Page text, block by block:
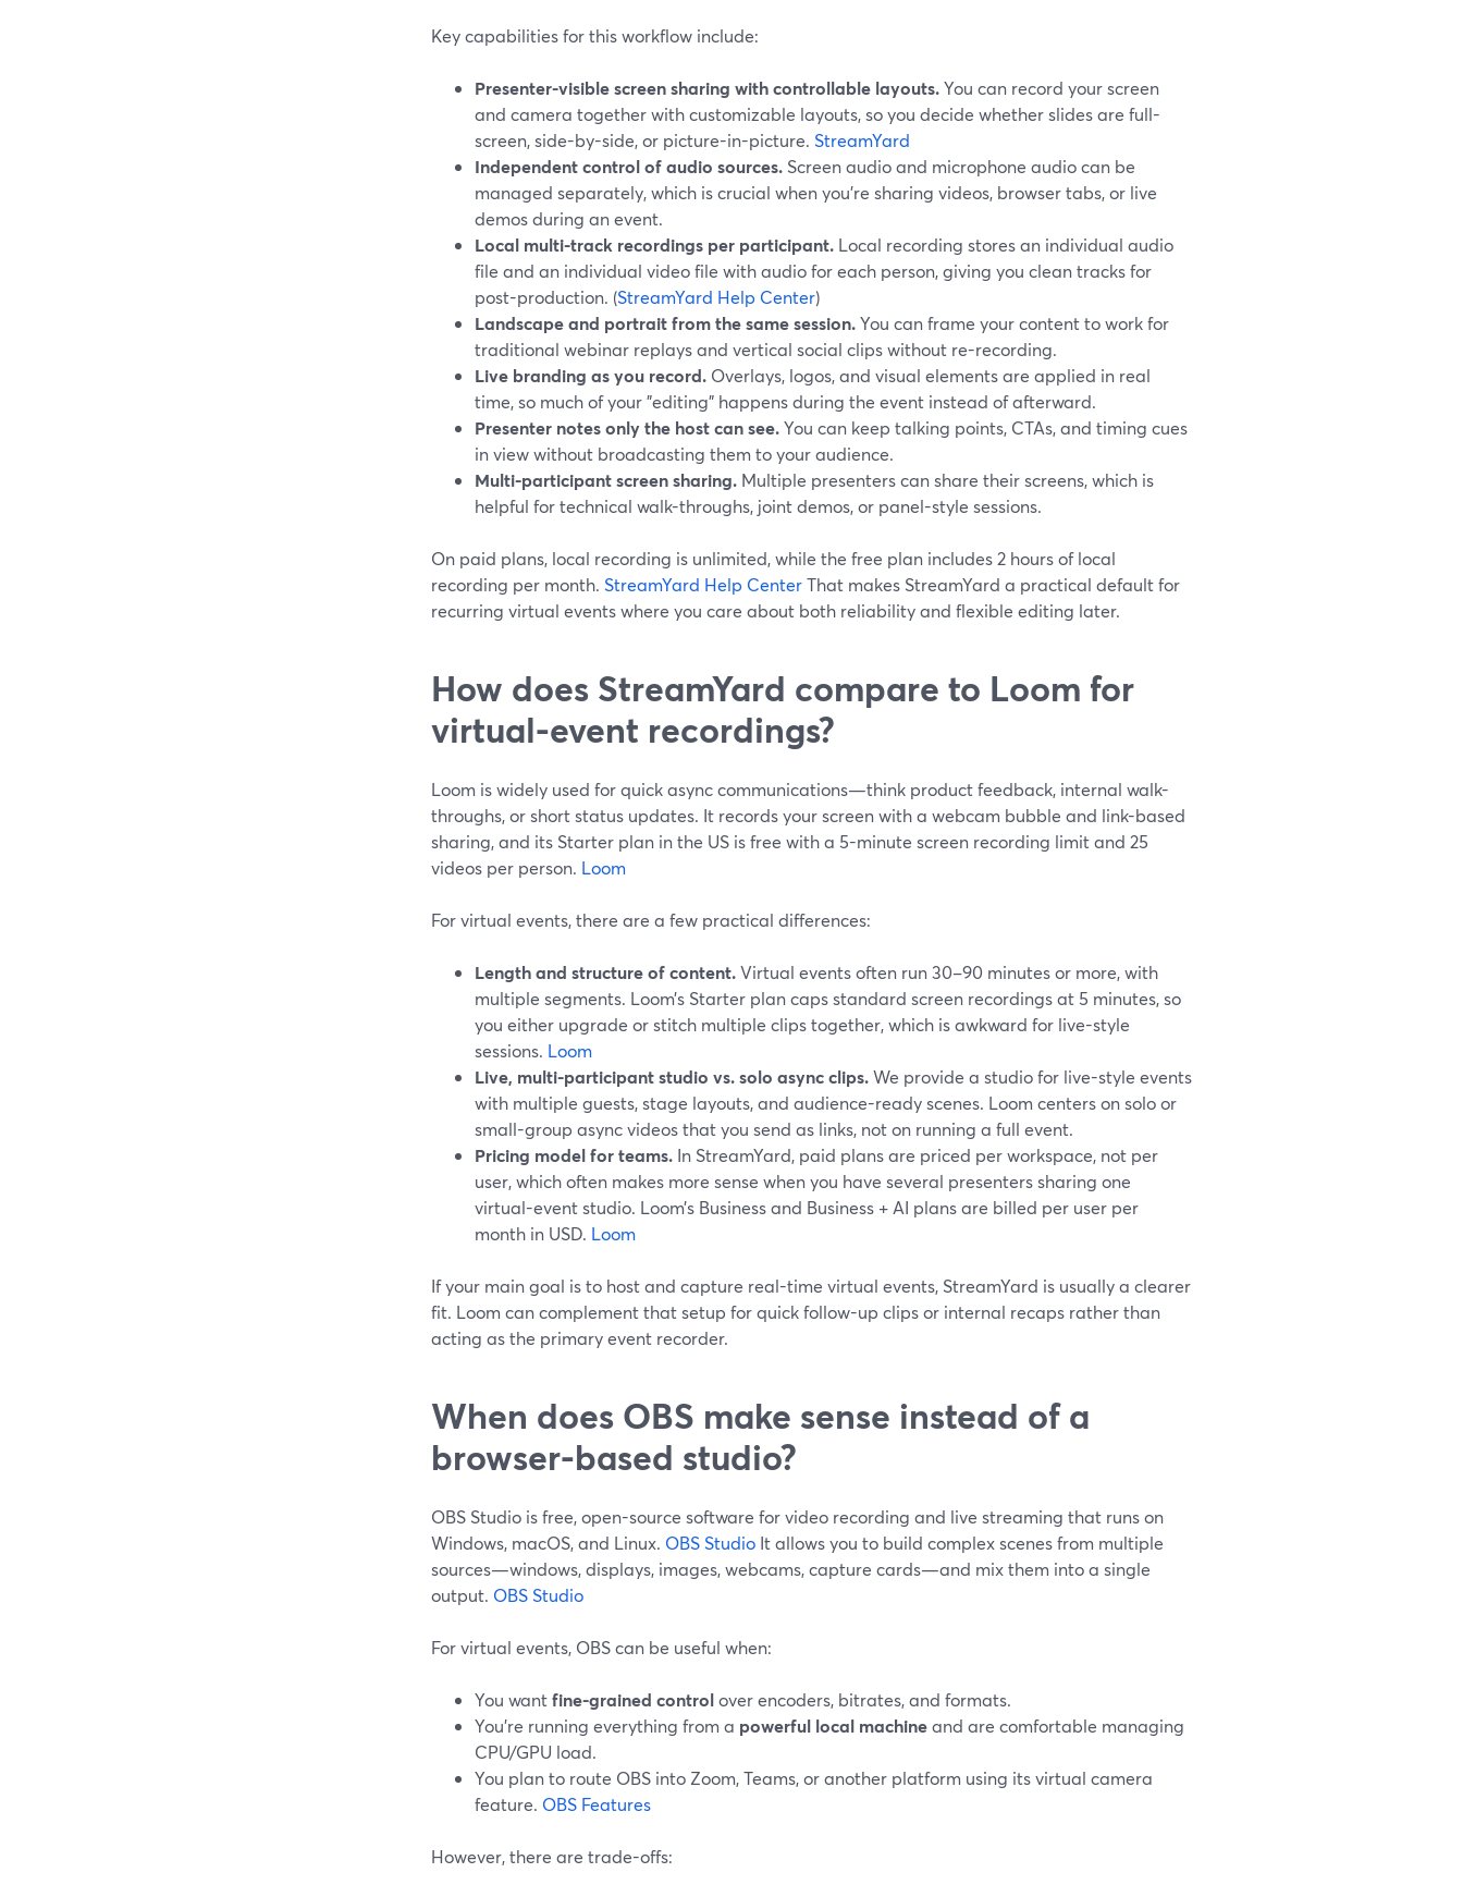
Key capabilities for this workflow include:
Presenter-visible screen sharing with controllable layouts.You can record your screen
and camera together with customizable layouts, so you decide whether slides are full-
screen, side-by-side, or picture-in-picture. StreamYard
Independent control of audio sources. Screen audio and microphone audio can be
managed separately, which is crucial when you’re sharing videos, browser tabs, or live
demos during an event.
Local multi-track recordings per participant. Local recording stores an individual audio
file and an individual video file with audio for each person, giving you clean tracks for
post-production. (StreamYard Help Center)
Landscape and portrait from the same session.You can frame your content to work for
traditional webinar replays and vertical social clips without re-recording.
Live branding as you record. Overlays, logos, and visual elements are applied in real
time, so much of your "editing" happens during the event instead of afterward.
Presenter notes only the host can see.You can keep talking points, CTAs, and timing cues
in view without broadcasting them to your audience.
Multi-participant screen sharing. Multiple presenters can share their screens, which is
helpful for technical walk-throughs, joint demos, or panel-style sessions.
On paid plans, local recording is unlimited, while the free plan includes 2 hours of local
recording per month. StreamYard Help CenterThat makes StreamYard a practical default for
recurring virtual events where you care about both reliability and flexible editing later.
How does StreamYard compare to Loom for
virtual-event recordings?
Loom is widely used for quick async communications—think product feedback, internal walk-
throughs, or short status updates. It records your screen with a webcam bubble and link-based
sharing, and its Starter plan in the US is free with a 5-minute screen recording limit and 25
videos per person. Loom
For virtual events, there are a few practical differences:
Length and structure of content.Virtual events often run 30–90 minutes or more, with
multiple segments. Loom’s Starter plan caps standard screen recordings at 5 minutes, so
you either upgrade or stitch multiple clips together, which is awkward for live-style
sessions. Loom
Live, multi-participant studio vs. solo async clips.We provide a studio for live-style events
with multiple guests, stage layouts, and audience-ready scenes. Loom centers on solo or
small-group async videos that you send as links, not on running a full event.
Pricing model for teams. In StreamYard, paid plans are priced per workspace, not per
user, which often makes more sense when you have several presenters sharing one
virtual-event studio. Loom’s Business and Business + AI plans are billed per user per
month in USD. Loom
If your main goal is to host and capture real-time virtual events, StreamYard is usually a clearer
fit. Loom can complement that setup for quick follow-up clips or internal recaps rather than
acting as the primary event recorder.
When does OBS make sense instead of a
browser-based studio?
OBS Studio is free, open-source software for video recording and live streaming that runs on
Windows, macOS, and Linux. OBS Studio It allows you to build complex scenes from multiple
sources—windows, displays, images, webcams, capture cards—and mix them into a single
output. OBS Studio
For virtual events, OBS can be useful when:
You wantfine-grained controlover encoders, bitrates, and formats.
You’re running everything from a powerful local machineand are comfortable managing
CPU/GPU load.
You plan to route OBS into Zoom, Teams, or another platform using its virtual camera
feature. OBS Features
However, there are trade-offs: